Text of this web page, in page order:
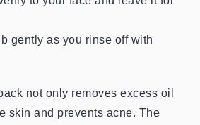
gently as you rinse off with
not only removes excess oil
skin and prevents acne. The